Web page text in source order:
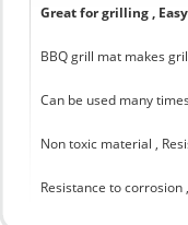
Great for grilling ,
BBQ grill mat makes
Can be used many
Non toxic material ,
Resistance to